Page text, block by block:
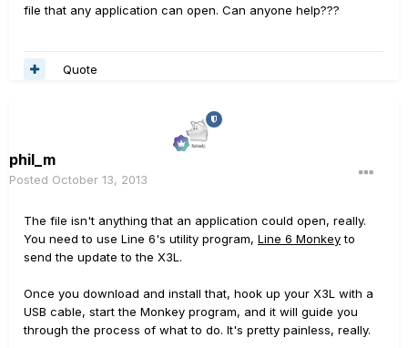
file that any application can open. Can anyone help???
Quote
phil_m
Posted October 13, 2013
The file isn't anything that an application could open, really.
You need to use Line 6's utility program, Line 6 Monkeyto
send the update to the X3L.
Once you download and install that, hook up your X3L with a
USB cable, start the Monkey program, and it will guide you
through the process of what to do. It's pretty painless, really.